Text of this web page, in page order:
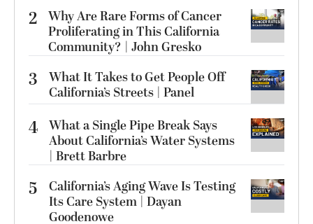
2 Why Are Rare Forms of Cancer
Proliferating in This California
Community? | John Gresko
3
What It Takes to Get People Off
California’s Streets | Panel
4 What a Single Pipe Break Says
About California’s Water Systems
| Brett Barbre
5
California’s Aging Wave Is Testing
Its Care System | Dayan
Goodenowe